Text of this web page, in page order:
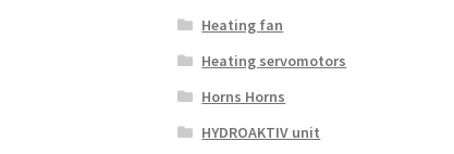
Heating fan
Heating servomotors
Horns Horns
HYDROAKTIV unit